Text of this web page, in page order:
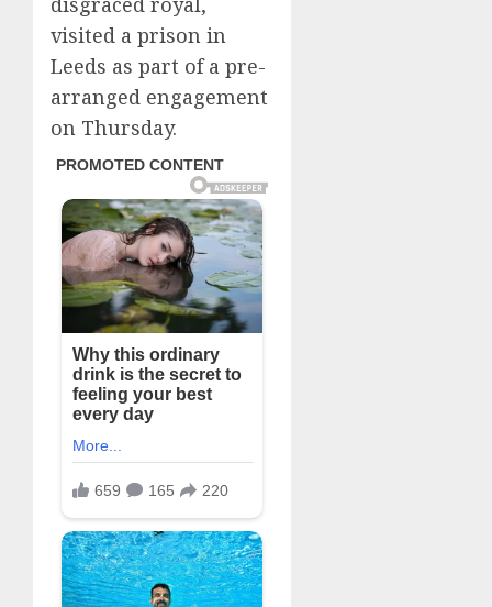
visited a prison in
Leeds as part of a pre-
arranged engagement
on Thursday.